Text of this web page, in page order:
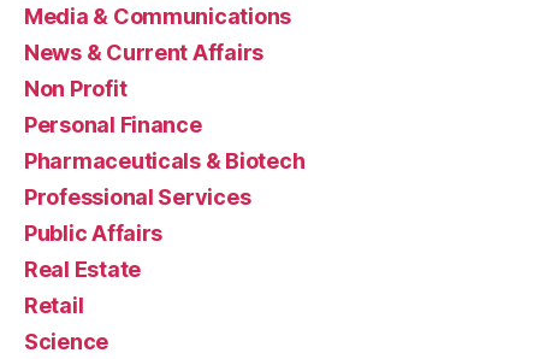
Media & Communications
News & Current Affairs
Non Profit
Personal Finance
Pharmaceuticals & Biotech
Professional Services
Public Affairs
Real Estate
Retail
Science